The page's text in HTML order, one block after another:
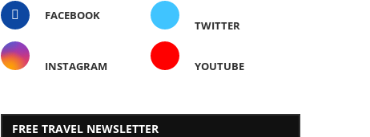
FACEBOOK
TWITTER
INSTAGRAM YOUTUBE
FREE TRAVEL NEWSLETTER